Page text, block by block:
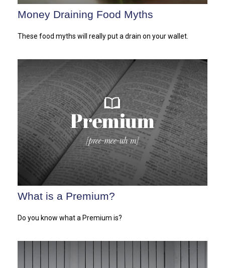
Money Draining Food Myths
These food myths will really put a drain on your wallet.
What is a Premium?
Do you know what a Premium is?